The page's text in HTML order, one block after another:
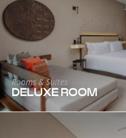
Rooms & Suites
DELUXE ROOM